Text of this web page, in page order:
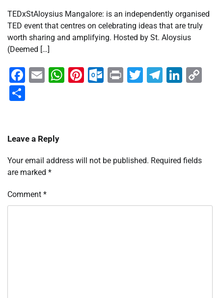
TEDxStAloysius Mangalore: is an independently organised
TED event that centres on celebrating ideas that are truly
worth sharing and amplifying. Hosted by St. Aloysius
(Deemed […]
Facebook
EmailWhatsApp
Pinterest
Outlook.com
PrintTwitter
Leave a Reply
Your email address will not be published. Required fields
are marked *
Comment *